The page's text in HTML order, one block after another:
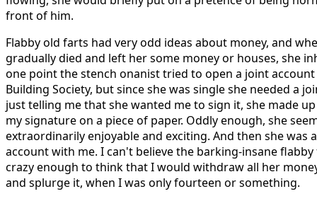
front of him.
Flabby old farts had very odd ideas about money, and
gradually died and left her some money or houses, she
one point the stench onanist tried to open a joint
Building Society, but since she was single she needed a
just telling me that she wanted me to sign it, she made
my signature on a piece of paper. Oddly enough, she
extraordinarily enjoyable and exciting. And then she was
account with me. I can't believe the barking-insane
crazy enough to think that I would withdraw all her
and splurge it, when I was only fourteen or something.